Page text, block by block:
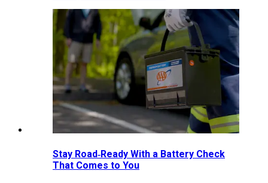
Stay Road‑Ready With a Battery Check
That Comes to You